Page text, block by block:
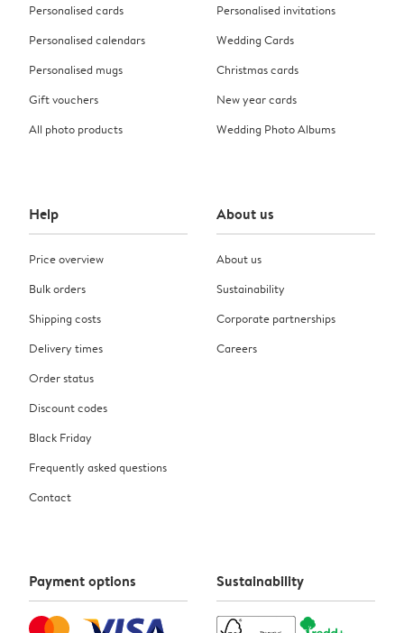
Personalised cards
Personalised calendars
Personalised mugs
Gift vouchers
All photo products
Personalised invitations
Wedding Cards
Christmas cards
New year cards
Wedding Photo Albums
Help
Price overview
Bulk orders
Shipping costs
Delivery times
Order status
Discount codes
Black Friday
Frequently asked questions
Contact
About us
About us
Sustainability
Corporate partnerships
Careers
Payment options Sustainability